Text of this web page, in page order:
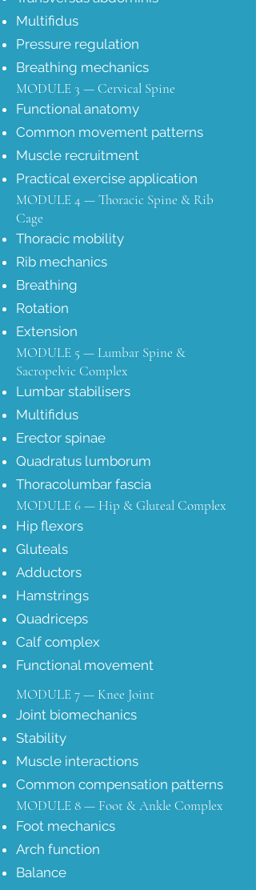
Multifidus
Pressure regulation
Breathing mechanics
MODULE 3 — Cervical Spine
Functional anatomy
Common movement patterns
Muscle recruitment
Practical exercise application
MODULE 4 — Thoracic Spine & Rib
Cage
Thoracic mobility
Rib mechanics
Breathing
Rotation
Extension
MODULE 5 — Lumbar Spine &
Sacropelvic Complex
Lumbar stabilisers
Multifidus
Erector spinae
Quadratus lumborum
Thoracolumbar fascia
MODULE 6 — Hip & Gluteal Complex
Hip flexors
Gluteals
Adductors
Hamstrings
Quadriceps
Calf complex
Functional movement
MODULE 7 — Knee Joint
Joint biomechanics
Stability
Muscle interactions
Common compensation patterns
MODULE 8 — Foot & Ankle Complex
Foot mechanics
Arch function
Balance